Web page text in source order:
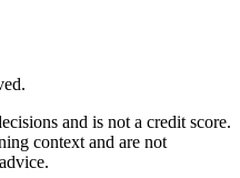
and is not a credit score.
context and are not